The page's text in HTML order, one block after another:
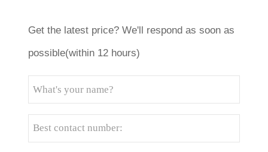
Get the latest price? We'll respond as soon as
possible(within 12 hours)